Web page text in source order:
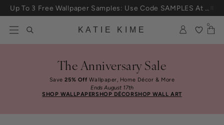
Skip to content
KATIE KIME
0
The Anniversary Sale
Save25% Off Wallpaper, Home Décor & More
Ends August 17th
SHOP WALLPAPERSHOP DÉCORSHOP WALL ART